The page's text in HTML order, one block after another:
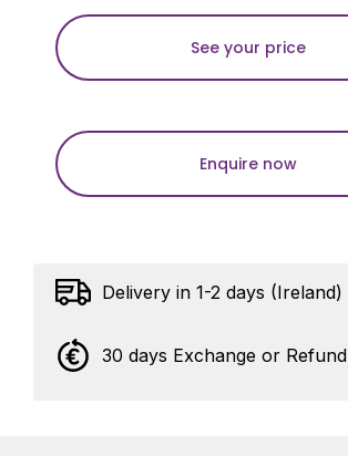
See your price
Enquire now
Delivery in 1-2 days (Ireland)
30 days Exchange or Refund